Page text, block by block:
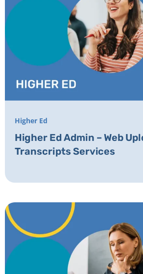
Higher Ed
Higher Ed Admin – Web
Transcripts Services